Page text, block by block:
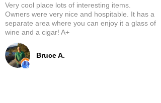
Bruce A.
Very cool place lots of interesting items.
Owners were very nice and hospitable. It has a
separate area where you can enjoy it a glass of
wine and a cigar! A+